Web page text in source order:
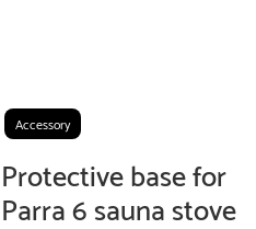
Accessory
Protective base for
Parra 6 sauna stove